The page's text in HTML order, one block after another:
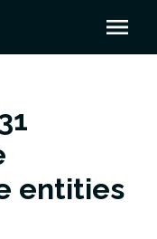
entities